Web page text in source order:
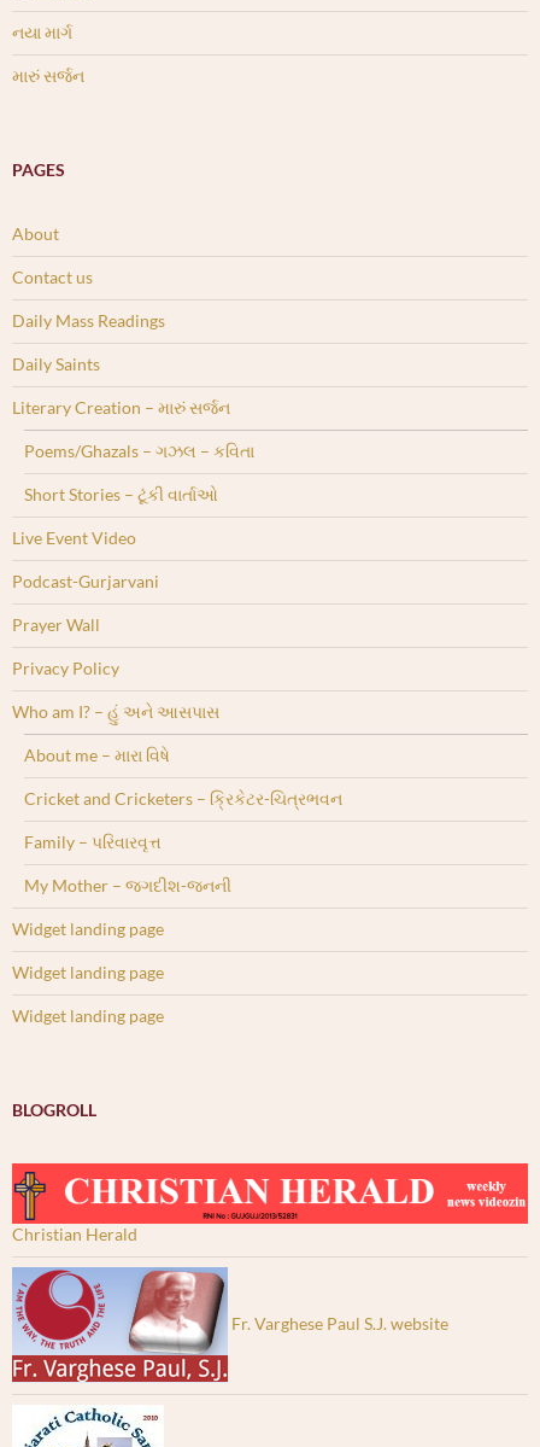
નયા માર્ગ
મારું સર્જન
PAGES
About
Contact us
Daily Mass Readings
Daily Saints
Literary Creation – મારું સર્જન
Poems/Ghazals – ગઝલ – કવિતા
Short Stories – ટૂંકી વાર્તાઓ
Live Event Video
Podcast-Gurjarvani
Prayer Wall
Privacy Policy
Who am I? – હું અને આસપાસ
About me – મારા વિષે
Cricket and Cricketers – ક્રિકેટર-ચિત્રભવન
Family – પરિવારવૃત્ત
My Mother – જગદીશ-જનની
Widget landing page
Widget landing page
Widget landing page
BLOGROLL
Christian Herald
Fr. Varghese Paul S.J. website